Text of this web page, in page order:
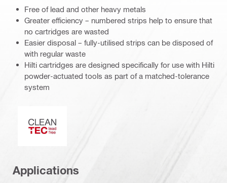
Free of lead and other heavy metals
Greater efficiency – numbered strips help to ensure that
no cartridges are wasted
Easier disposal – fully-utilised strips can be disposed of
with regular waste
Hilti cartridges are designed specifically for use with Hilti
powder-actuated tools as part of a matched-tolerance
system
Applications